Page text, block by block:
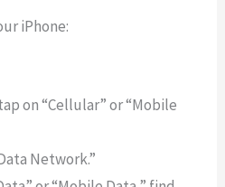
iPhone:
on “Cellular” or “Mobile
Network.”